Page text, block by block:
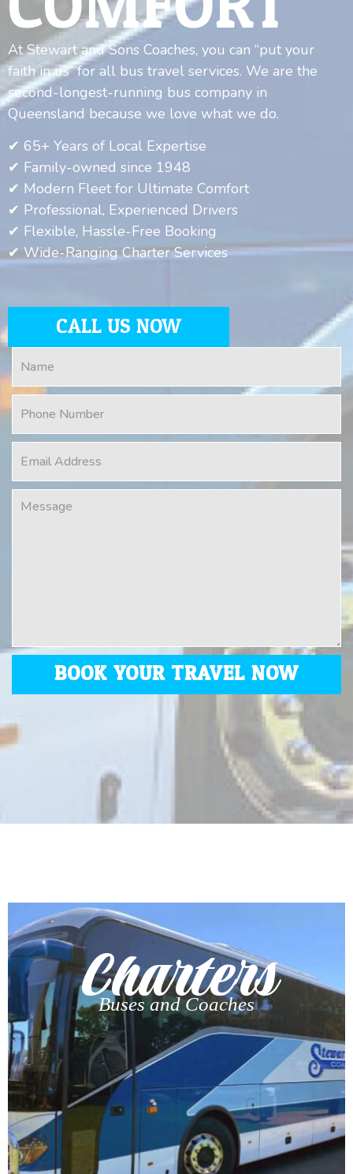
At Stewart and Sons Coaches, you can “put your
faith in us” for all bus travel services. We are the
second-longest-running bus company in
Queensland because we love what we do.
✔ 65+ Years of Local Expertise
✔ Family-owned since 1948
✔ Modern Fleet for Ultimate Comfort
✔ Professional, Experienced Drivers
✔ Flexible, Hassle-Free Booking
✔ Wide-Ranging Charter Services
CALL US NOW
BOOK YOUR TRAVEL NOW
Charters
Buses and Coaches